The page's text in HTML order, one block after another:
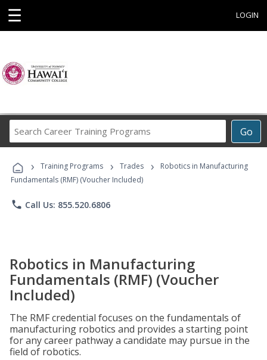
☰ LOGIN
Go
Career
Programs
› Training Programs › Trades ›
Robotics in Manufacturing
Fundamentals (RMF) (Voucher Included)
phone Call Us: 855.520.6806
Robotics in Manufacturing
Fundamentals (RMF) (Voucher
Included)
The RMF credential focuses on the fundamentals of
manufacturing robotics and provides a starting point
for any career pathway a candidate may pursue in the
field of robotics.